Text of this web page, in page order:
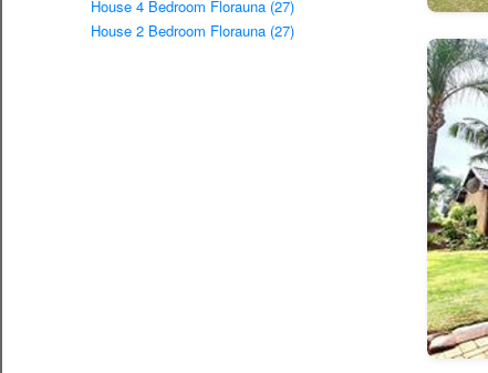
House 4 Bedroom Florauna (27)
House 2 Bedroom Florauna (27)